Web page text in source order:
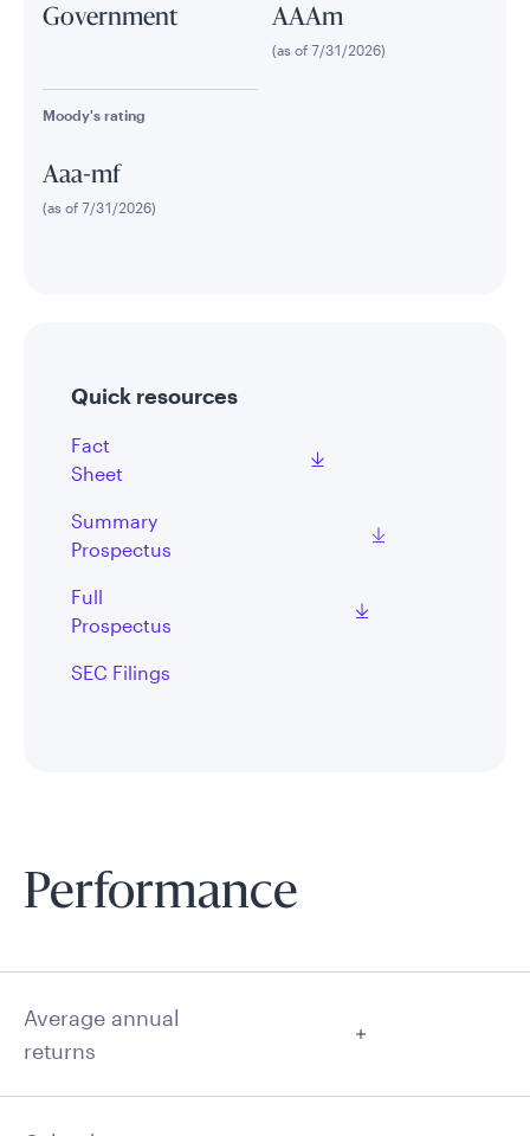
Government AAAm
(as of 7/31/2026)
Moody's rating
Aaa-mf
(as of 7/31/2026)
Quick resources
Fact
Sheet
Summary
Prospectus
Full
Prospectus
SEC Filings
Performance
Average annual
returns